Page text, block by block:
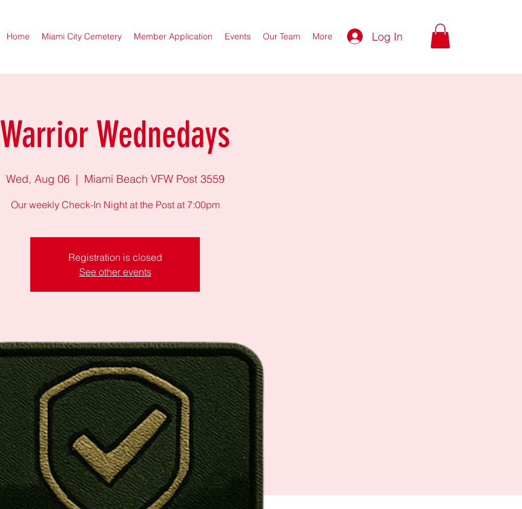
Home Miami City Cemetery Member Application Events Our Team More Log In
Warrior Wednedays
Wed, Aug 06
  |
Miami Beach VFW Post 3559
Our weekly Check-In Night at the Post at 7:00pm
Registration is closed
See other events